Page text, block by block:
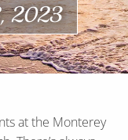
2023
at the Monterey